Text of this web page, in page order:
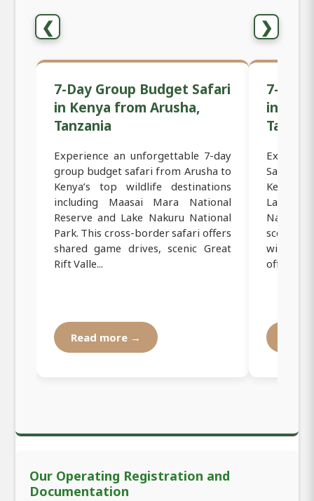
❮ ❯
7-Day Group Budget Safari
in Kenya from Arusha,
Tanzania
Experience an unforgettable 7-day
group budget safari from Arusha to
Kenya’s top wildlife destinations
including Maasai Mara National
Reserve and Lake Nakuru National
Park. This cross-border safari offers
shared game drives, scenic Great
Rift Valle...
Read more →
7-Day
in
Safari
Kenya’s
Lake
scenic
wildlife
offers the
Our Operating Registration and
Documentation